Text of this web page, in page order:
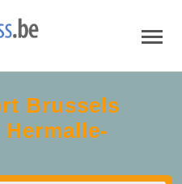
Brussels